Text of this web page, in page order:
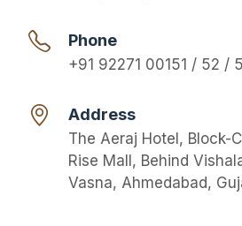
Phone
+91 92271 00151 / 52 /
Address
The Aeraj Hotel, Block-
Rise Mall, Behind
Vasna, Ahmedabad,